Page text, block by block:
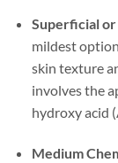
Superficial or
mildest
skin texture
involves the
hydroxy acid
Medium